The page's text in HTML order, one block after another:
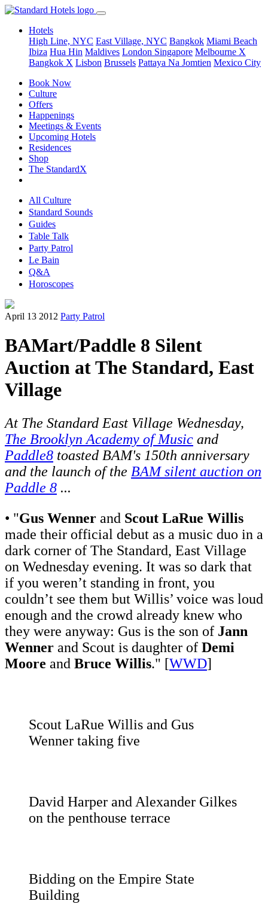
Hotels
High Line, NYC East Village, NYC Bangkok Miami Beach
Ibiza Hua Hin Maldives London Singapore Melbourne X
Bangkok X Lisbon Brussels Pattaya Na Jomtien Mexico City
Book Now
Culture
Offers
Happenings
Meetings & Events
Upcoming Hotels
Residences
Shop
The StandardX
All Culture
Standard Sounds
Guides
Table Talk
Party Patrol
Le Bain
Q&A
Horoscopes
April 13 2012 Party Patrol
BAMart/Paddle 8 Silent
Auction at The Standard, East
Village
At The Standard East Village Wednesday,
The Brooklyn Academy of Music and
Paddle8 toasted BAM's 150th anniversary
and the launch of the BAM silent auction on
Paddle 8 ...
• "Gus Wenner and Scout LaRue Willis
made their official debut as a music duo in a
dark corner of The Standard, East Village
on Wednesday evening. It was so dark that
if you weren’t standing in front, you
couldn’t see them but Willis’ voice was loud
enough and the crowd already knew who
they were anyway: Gus is the son of Jann
Wenner and Scout is daughter of Demi
Moore and Bruce Willis." [WWD]
Scout LaRue Willis and Gus
Wenner taking five
David Harper and Alexander Gilkes
on the penthouse terrace
Bidding on the Empire State
Building